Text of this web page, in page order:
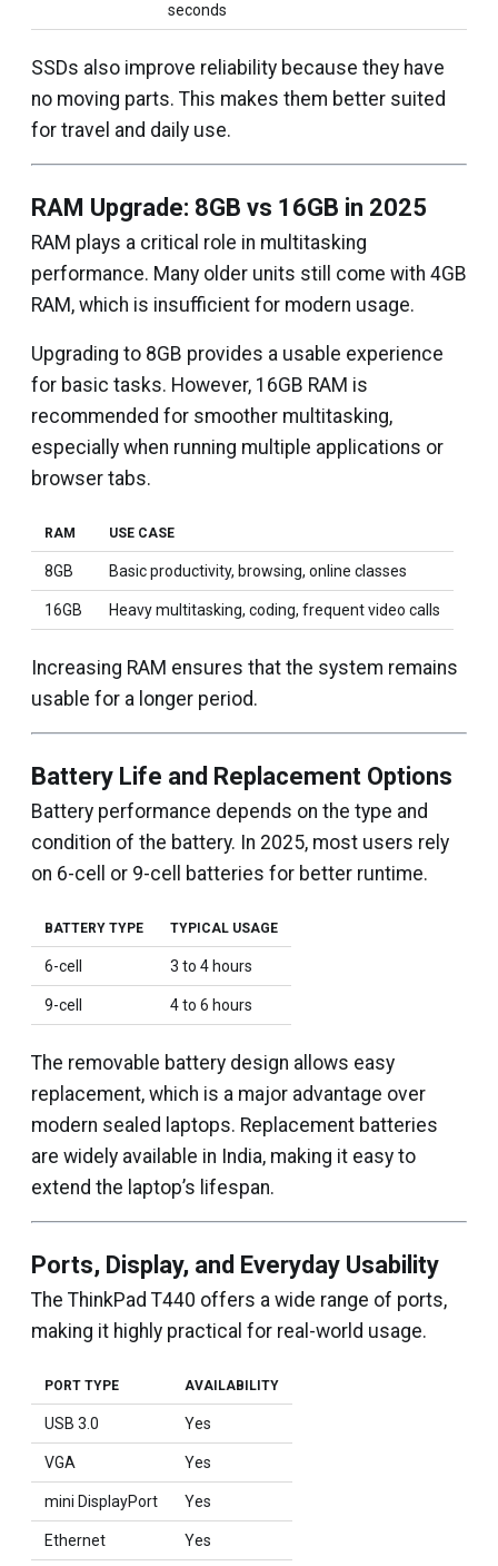
seconds
SSDs also improve reliability because they have
no moving parts. This makes them better suited
for travel and daily use.
RAM Upgrade: 8GB vs 16GB in 2025
RAM plays a critical role in multitasking
performance. Many older units still come with 4GB
RAM, which is insufficient for modern usage.
Upgrading to 8GB provides a usable experience
for basic tasks. However, 16GB RAM is
recommended for smoother multitasking,
especially when running multiple applications or
browser tabs.
RAM USE CASE
8GB Basic productivity, browsing, online classes
16GB Heavy multitasking, coding, frequent video calls
Increasing RAM ensures that the system remains
usable for a longer period.
Battery Life and Replacement Options
Battery performance depends on the type and
condition of the battery. In 2025, most users rely
on 6-cell or 9-cell batteries for better runtime.
BATTERY TYPE TYPICAL USAGE
6-cell 3 to 4 hours
9-cell 4 to 6 hours
The removable battery design allows easy
replacement, which is a major advantage over
modern sealed laptops. Replacement batteries
are widely available in India, making it easy to
extend the laptop’s lifespan.
Ports, Display, and Everyday Usability
The ThinkPad T440 offers a wide range of ports,
making it highly practical for real-world usage.
PORT TYPE AVAILABILITY
USB 3.0 Yes
VGA Yes
mini DisplayPort Yes
Ethernet Yes